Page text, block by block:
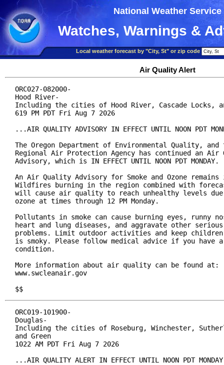
National Weather Service
Watches, Warnings &
Local weather forecast by "City, St" or zip code
Air Quality Alert
ORC027-082000-
Hood River-
Including the cities of Hood River, Cascade Locks,
619 PM PDT Fri Aug 7 2026
...AIR QUALITY ADVISORY IN EFFECT UNTIL NOON PDT
The Oregon Department of Environmental Quality, and
Regional Air Protection Agency has continued an Air
Advisory, which is IN EFFECT UNTIL NOON PDT MONDAY.
An Air Quality Advisory for Smoke and Ozone
Wildfires burning in the region combined with
will cause air quality to reach unhealthy levels due
ozone at times through 12 PM Monday.
Pollutants in smoke can cause burning eyes, runny
heart and lung diseases, and aggravate other
problems. Limit outdoor activities and keep
is smoky. Please follow medical advice if you have
condition.
More information about air quality can be found at:
www.swcleanair.gov
$$
ORC019-101900-
Douglas-
Including the cities of Roseburg, Winchester,
and Green
1022 AM PDT Fri Aug 7 2026
...AIR QUALITY ALERT IN EFFECT UNTIL NOON PDT